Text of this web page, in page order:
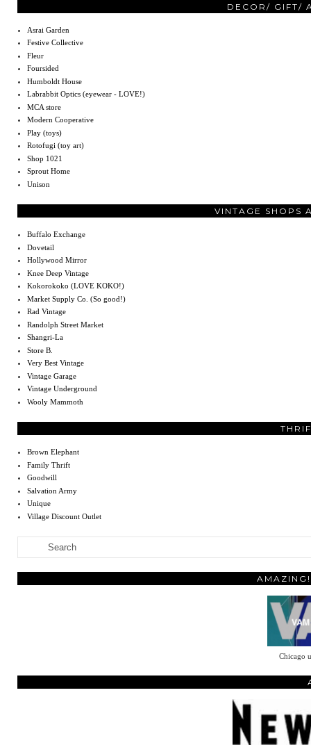
DECOR/ GIFT/
Asrai Garden
Festive Collective
Fleur
Foursided
Humboldt House
Labrabbit Optics (eyewear - LOVE!)
MCA store
Modern Cooperative
Play (toys)
Rotofugi (toy art)
Shop 1021
Sprout Home
Unison
VINTAGE SHOPS
Buffalo Exchange
Dovetail
Hollywood Mirror
Knee Deep Vintage
Kokorokoko (LOVE KOKO!)
Market Supply Co. (So good!)
Rad Vintage
Randolph Street Market
Shangri-La
Store B.
Very Best Vintage
Vintage Garage
Vintage Underground
Wooly Mammoth
Brown Elephant
Family Thrift
Goodwill
Salvation Army
Unique
Village Discount Outlet
Chicago